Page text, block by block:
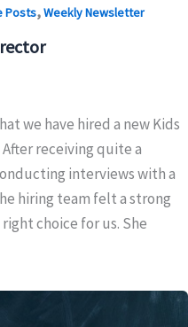
Posts,Weekly Newsletter
we have hired a new Kids
receiving quite a
interviews with a
hiring team felt a strong
choice for us. She